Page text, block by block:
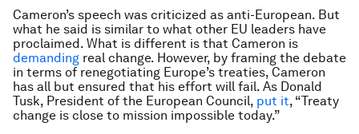
Cameron’s speech was criticized as anti-European. But
what he said is similar to what other EU leaders have
proclaimed. What is different is that Cameron is
demanding real change. However, by framing the debate
in terms of renegotiating Europe’s treaties, Cameron
has all but ensured that his effort will fail. As Donald
Tusk, President of the European Council, put it, “Treaty
change is close to mission impossible today.”